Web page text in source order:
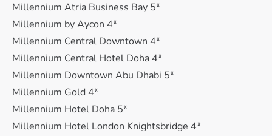
Millennium Atria Business Bay 5*
Millennium by Aycon 4*
Millennium Central Downtown 4*
Millennium Central Hotel Doha 4*
Millennium Downtown Abu Dhabi 5*
Millennium Gold 4*
Millennium Hotel Doha 5*
Millennium Hotel London Knightsbridge 4*